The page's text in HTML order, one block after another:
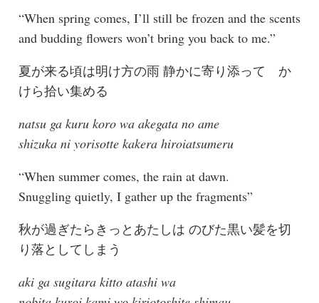
“When spring comes, I’ll still be frozen and the scents
and budding flowers won’t bring you back to me.”
夏が来る頃は明け方の雨 静かに寄り添って か
けら拾い集める
natsu ga kuru koro wa akegata no ame
shizuka ni yorisotte kakera hiroiatsumeru
“When summer comes, the rain at dawn.
Snuggling quietly, I gather up the fragments”
秋が過ぎたらきっとあたしは のびた黒い髪を切
り落としてしまう
aki ga sugitara kitto atashi wa